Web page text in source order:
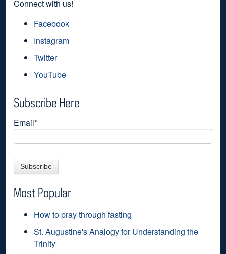
Connect with us!
Facebook
Instagram
Twitter
YouTube
Subscribe Here
Email*
Most Popular
How to pray through fasting
St. Augustine's Analogy for Understanding the
Trinity